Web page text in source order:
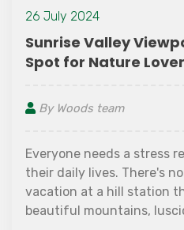
26 July 2024
Sunrise Valley
Spot for Nature
By Woods team
Everyone needs a stress
their daily lives. There's
vacation at a hill station
beautiful mountains,